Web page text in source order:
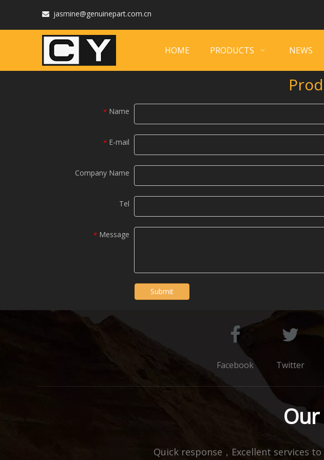
 jasmine@genuinepart.com.cn
HOME PRODUCTS NEWS
* Name
* E-mail
Company Name
Tel
* Message
Submit
Facebook Twitter
Quick response，Excellent services